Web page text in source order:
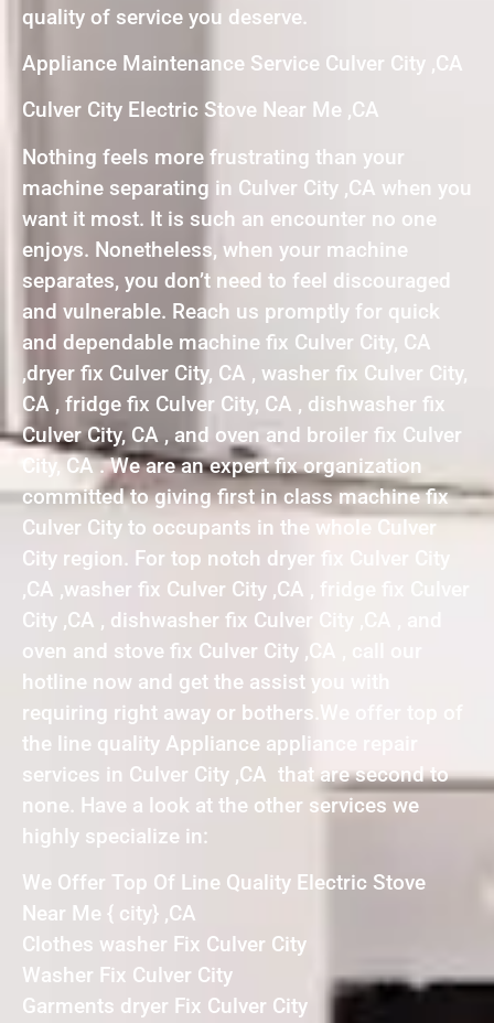
quality of service you deserve.
Appliance Maintenance Service Culver City ,CA
Culver City Electric Stove Near Me ,CA
Nothing feels more frustrating than your
machine separating in Culver City ,CA when you
want it most. It is such an encounter no one
enjoys. Nonetheless, when your machine
separates, you don’t need to feel discouraged
and vulnerable. Reach us promptly for quick
and dependable machine fix Culver City, CA
,dryer fix Culver City, CA , washer fix Culver City,
CA , fridge fix Culver City, CA , dishwasher fix
Culver City, CA , and oven and broiler fix Culver
City, CA . We are an expert fix organization
committed to giving first in class machine fix
Culver City to occupants in the whole Culver
City region. For top notch dryer fix Culver City
,CA ,washer fix Culver City ,CA , fridge fix Culver
City ,CA , dishwasher fix Culver City ,CA , and
oven and stove fix Culver City ,CA , call our
hotline now and get the assist you with
requiring right away or bothers.We offer top of
the line quality Appliance appliance repair
services in Culver City ,CA that are second to
none. Have a look at the other services we
highly specialize in:
We Offer Top Of Line Quality Electric Stove
Near Me { city} ,CA
Clothes washer Fix Culver City
Washer Fix Culver City
Garments dryer Fix Culver City